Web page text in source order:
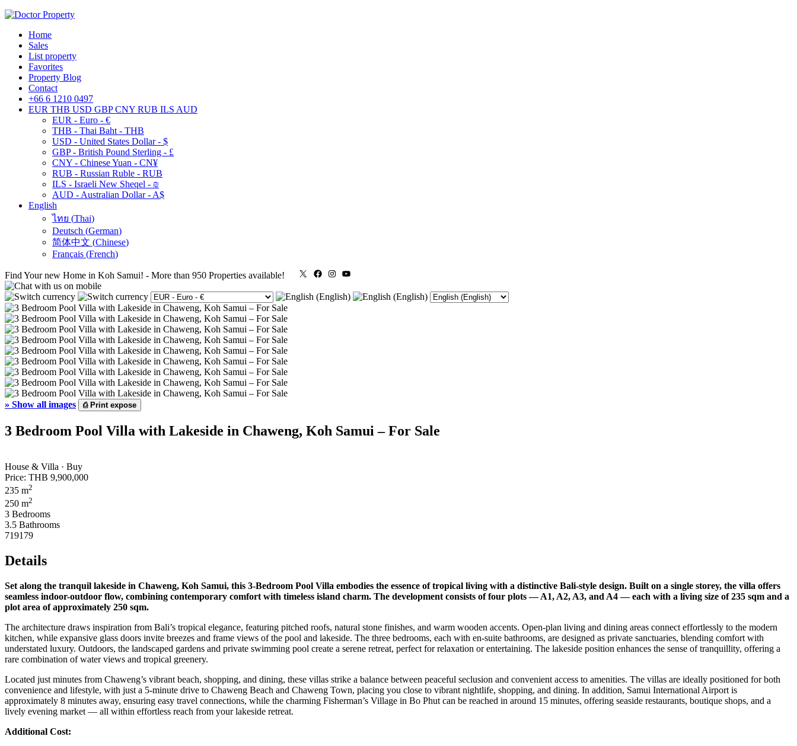
Home
Sales
List property
Favorites
Property Blog
Contact
+66 6 1210 0497
EUR THB USD GBP CNY RUB ILS AUD
EUR - Euro - €
THB - Thai Baht - THB
USD - United States Dollar - $
GBP - British Pound Sterling - £
CNY - Chinese Yuan - CN¥
RUB - Russian Ruble - RUB
ILS - Israeli New Sheqel - ₪
AUD - Australian Dollar - A$
English
ไทย (Thai)
Deutsch (German)
简体中文 (Chinese)
Français (French)
Find Your new Home in Koh Samui! - More than 950 Properties available! X FacebookInstagram
» Show all images ⎙Print expose
3 Bedroom Pool Villa with Lakeside in Chaweng, Koh Samui – For Sale
House & Villa · Buy
Price: THB 9,900,000
235 m2
250 m2
3 Bedrooms
3.5 Bathrooms
719179
Details
Set along the tranquil lakeside in Chaweng, Koh Samui, this 3-Bedroom Pool Villa embodies the essence of tropical living with a distinctive Bali-style design. Built on a single storey, the villa offers
seamless indoor-outdoor flow, combining contemporary comfort with timeless island charm. The development consists of four plots — A1, A2, A3, and A4 — each with a living size of 235 sqm and a
plot area of approximately 250 sqm.
The architecture draws inspiration from Bali’s tropical elegance, featuring pitched roofs, natural stone finishes, and warm wooden accents. Open-plan living and dining areas connect effortlessly to the modern
kitchen, while expansive glass doors invite breezes and frame views of the pool and lakeside. The three bedrooms, each with en-suite bathrooms, are designed as private sanctuaries, blending comfort with
understated luxury. Outdoors, the landscaped gardens and private swimming pool create a serene retreat, perfect for relaxation or entertaining. The lakeside position enhances the sense of tranquillity, offering a
rare combination of water views and tropical greenery.
Located just minutes from Chaweng’s vibrant beach, shopping, and dining, these villas strike a balance between peaceful seclusion and convenient access to amenities. The villas are ideally positioned for both
convenience and lifestyle, with just a 5‑minute drive to Chaweng Beach and Chaweng Town, placing you close to vibrant nightlife, shopping, and dining. In addition, Samui International Airport is
approximately 8 minutes away, ensuring easy travel connections, while the charming Fisherman’s Village in Bo Phut can be reached in around 15 minutes, offering seaside restaurants, boutique shops, and a
lively evening market — all within effortless reach from your lakeside retreat.
Additional Cost: